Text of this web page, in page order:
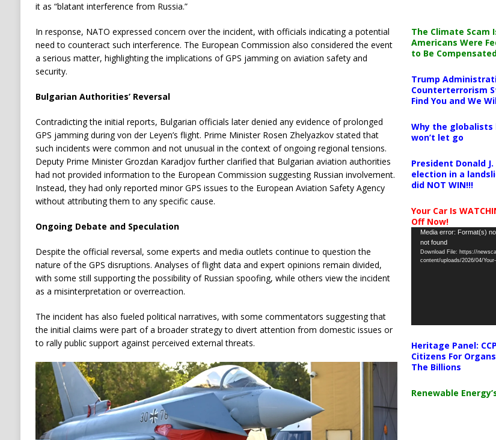
it as “blatant interference from Russia.”
In response, NATO expressed concern over the incident, with officials indicating a potential
need to counteract such interference. The European Commission also considered the event
a serious matter, highlighting the implications of GPS jamming on aviation safety and
security.
Bulgarian Authorities’ Reversal
Contradicting the initial reports, Bulgarian officials later denied any evidence of prolonged
GPS jamming during von der Leyen’s flight. Prime Minister Rosen Zhelyazkov stated that
such incidents were common and not unusual in the context of ongoing regional tensions.
Deputy Prime Minister Grozdan Karadjov further clarified that Bulgarian aviation authorities
had not provided information to the European Commission suggesting Russian involvement.
Instead, they had only reported minor GPS issues to the European Aviation Safety Agency
without attributing them to any specific cause.
Ongoing Debate and Speculation
Despite the official reversal, some experts and media outlets continue to question the
nature of the GPS disruptions. Analyses of flight data and expert opinions remain divided,
with some still supporting the possibility of Russian spoofing, while others view the incident
as a misinterpretation or overreaction.
The incident has also fueled political narratives, with some commentators suggesting that
the initial claims were part of a broader strategy to divert attention from domestic issues or
to rally public support against perceived external threats.
The Climate Scam
Americans Were
to Be
Trump
Counterterrorism
Find You and We
Why the
won’t let go
President Donald
election in a
did NOT WIN!!!
Your Car Is
Off Now!
Video
Player
Media error: Format(s)
not found
Download File: https://
content/uploads/2026/04/
Heritage Panel:
Citizens For
The Billions
Renewable